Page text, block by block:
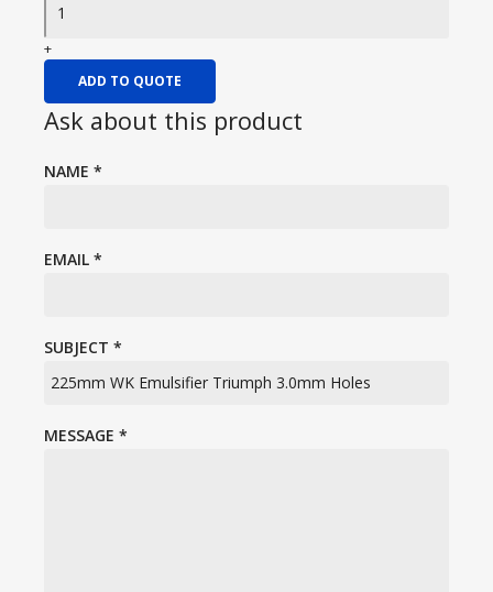
+
ADD TO QUOTE
Ask about this product
NAME *
EMAIL *
SUBJECT *
MESSAGE *